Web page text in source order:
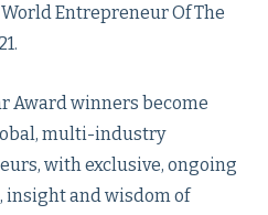
Entrepreneur Of The
Award winners become
multi-industry
with exclusive, ongoing
insight and wisdom of